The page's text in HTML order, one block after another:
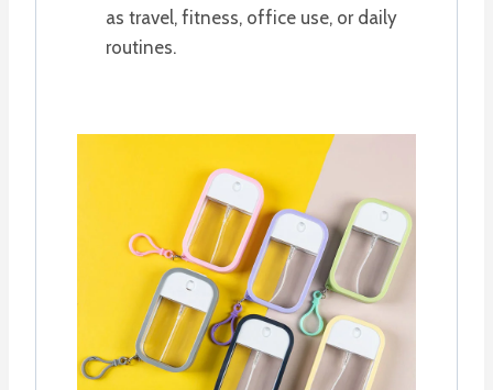
as travel, fitness, office use, or daily
routines.